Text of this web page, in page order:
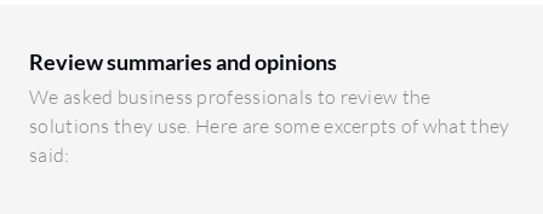
Review summaries and opinions
We asked business professionals to review the
solutions they use. Here are some excerpts of what they
said: